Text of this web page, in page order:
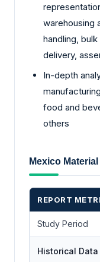
warehousing
handling,
delivery,
In-depth
food and
others
Mexico
REPORT
Study Period
Historical Data